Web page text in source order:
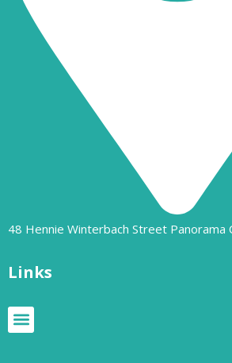
48 Hennie Winterbach Street Panorama
Links